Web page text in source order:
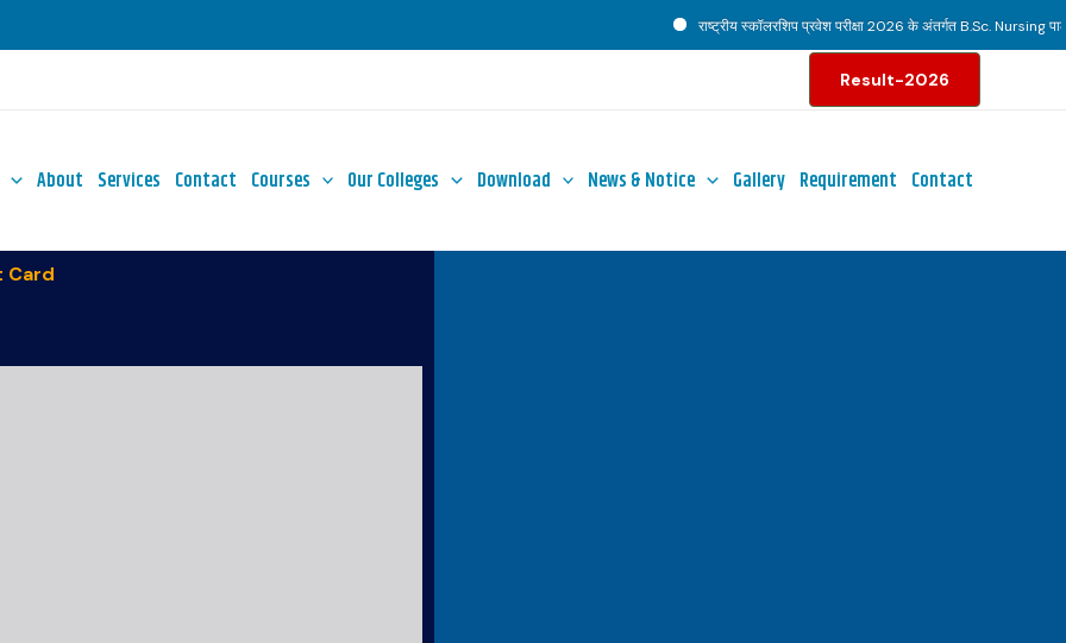
राष्ट्रीय स्कॉलरशिप प्रवेश परीक्षा 2026 के अंतर्गत B.Sc. Nursing
Result-2026
About Services Contact Courses Our Colleges Download News & Notice Gallery Requirement Contact
Card